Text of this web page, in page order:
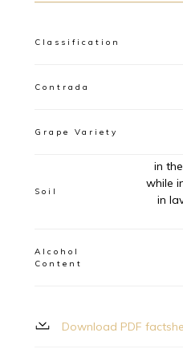
Classification
Contrada
Grape Variety
Soil
in
while
in
Alcohol
Content
Download PDF